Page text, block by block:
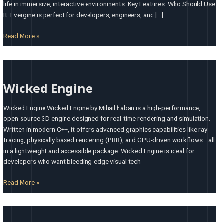
life in immersive, interactive environments. Key Features: Who Should Use
It: Evergine is perfect for developers, engineers, and […]
Read More »
Wicked Engine
Wicked Engine Wicked Engine by Mihail Łaban is a high-performance,
open-source 3D engine designed for real-time rendering and simulation.
Written in modern C++, it offers advanced graphics capabilities like ray
tracing, physically based rendering (PBR), and GPU-driven workflows—all
in a lightweight and accessible package. Wicked Engine is ideal for
developers who want bleeding-edge visual tech
Read More »